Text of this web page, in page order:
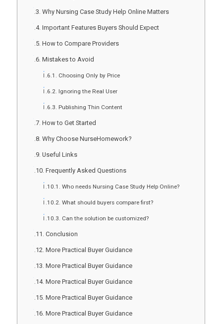
Why Nursing Case Study Help Online Matters
Important Features Buyers Should Expect
How to Compare Providers
Mistakes to Avoid
Choosing Only by Price
Ignoring the Real User
Publishing Thin Content
How to Get Started
Why Choose NurseHomework?
Useful Links
Frequently Asked Questions
Who needs Nursing Case Study Help Online?
What should buyers compare first?
Can the solution be customized?
Conclusion
More Practical Buyer Guidance
More Practical Buyer Guidance
More Practical Buyer Guidance
More Practical Buyer Guidance
More Practical Buyer Guidance